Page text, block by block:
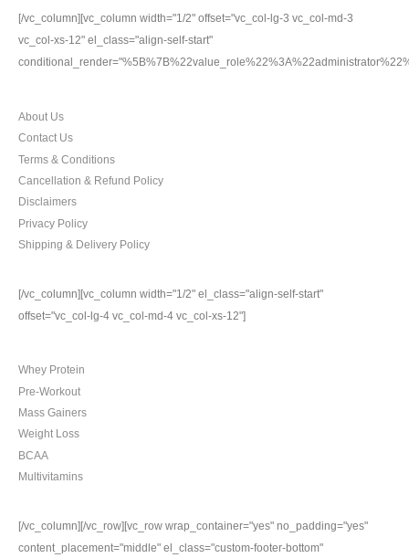
[/vc_column][vc_column width="1/2" offset="vc_col-lg-3 vc_col-md-3
vc_col-xs-12" el_class="align-self-start"
About Us
Contact Us
Terms & Conditions
Cancellation & Refund Policy
Disclaimers
Privacy Policy
Shipping & Delivery Policy
[/vc_column][vc_column width="1/2" el_class="align-self-start"
offset="vc_col-lg-4 vc_col-md-4 vc_col-xs-12"]
Whey Protein
Pre-Workout
Mass Gainers
Weight Loss
BCAA
Multivitamins
[/vc_column][/vc_row][vc_row wrap_container="yes" no_padding="yes"
content_placement="middle" el_class="custom-footer-bottom"